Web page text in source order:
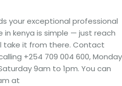
your exceptional professional
kenya is simple — just reach
take it from there. Contact
+254 709 004 600, Monday
9am to 1pm. You can
at